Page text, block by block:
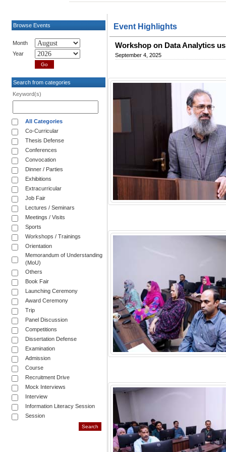
Browse Events
Month
Year
Search from categories
Keyword(s)
All Categories
Co-Curricular
Thesis Defense
Conferences
Convocation
Dinner / Parties
Exhibitions
Extracurricular
Job Fair
Lectures / Seminars
Meetings / Visits
Sports
Workshops / Trainings
Orientation
Memorandum of Understanding
(MoU)
Others
Book Fair
Launching Ceremony
Award Ceremony
Trip
Panel Discussion
Competitions
Dissertation Defense
Examination
Admission
Course
Recruitment Drive
Mock Interviews
Interview
Information Literacy Session
Session
Event Highlights
Workshop on Data Analytics
September 4, 2025